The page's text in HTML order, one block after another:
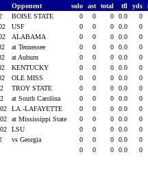
Opponent solo ast total tfl yds
BOISE STATE 0 0 0 0.0
0
USF 0 0 0 0.0
0
ALABAMA 0 0 0 0.0
0
at Tennessee 0 0 0 0.0
0
at Auburn 0 0 0 0.0
0
KENTUCKY 0 0 0 0.0
0
OLE MISS 0 0 0 0.0
0
TROY STATE 0 0 0 0.0
0
at South Carolina 0 0 0 0.0
0
LA.-LAFAYETTE 0 0 0 0.0
0
at Mississippi State 0 0 0 0.0
0
LSU 0 0 0 0.0
0
vs Georgia 0 0 0 0.0
0
0 0 0 0.0 0